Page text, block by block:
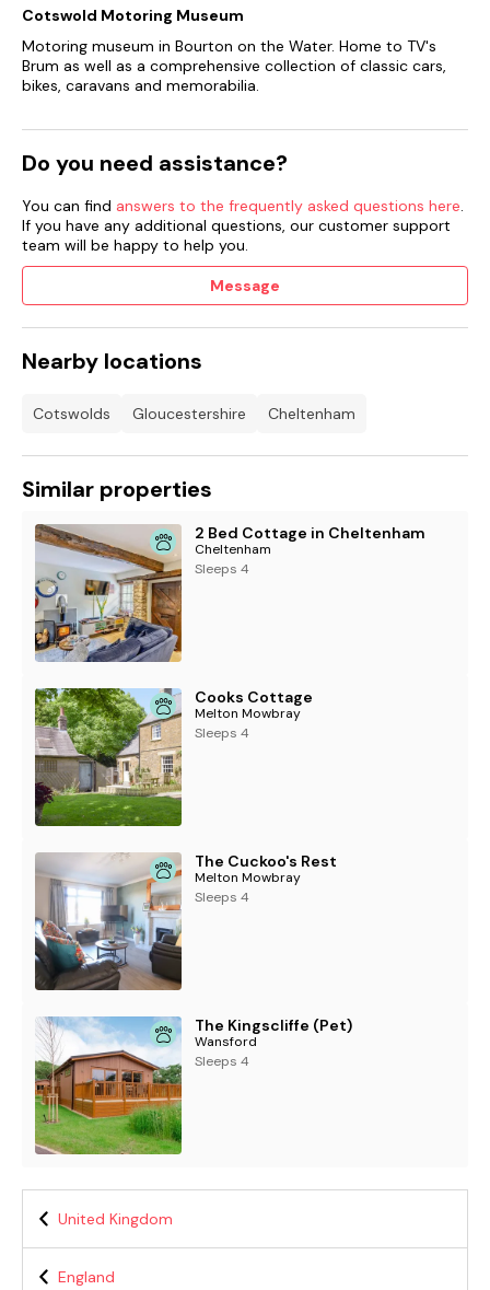
Cotswold Motoring Museum
Motoring museum in Bourton on the Water. Home to TV's
Brum as well as a comprehensive collection of classic cars,
bikes, caravans and memorabilia.
Do you need assistance?
You can find answers to the frequently asked questions here.
If you have any additional questions, our customer support
team will be happy to help you.
Message
Nearby locations
Cotswolds Gloucestershire Cheltenham
Similar properties
2 Bed Cottage in Cheltenham
Cheltenham
Sleeps 4
Cooks Cottage
Melton Mowbray
Sleeps 4
The Cuckoo's Rest
Melton Mowbray
Sleeps 4
The Kingscliffe (Pet)
Wansford
Sleeps 4
United Kingdom
England